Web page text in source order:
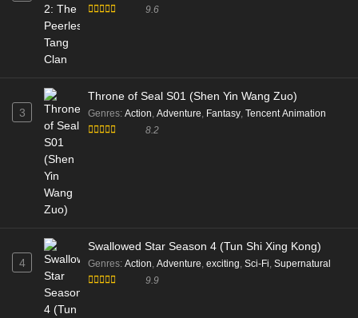
9.6
3
Throne of Seal S01 (Shen Yin Wang Zuo)
Genres: Action, Adventure, Fantasy, Tencent Animation
8.2
4
Swallowed Star Season 4 (Tun Shi Xing Kong)
Genres: Action, Adventure, exciting, Sci-Fi, Supernatural
9.9